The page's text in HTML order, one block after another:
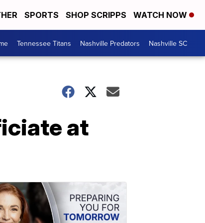
SPORTS SHOP SCRIPPS WATCH NOW
Tennessee Titans Nashville Predators Nashville SC
at